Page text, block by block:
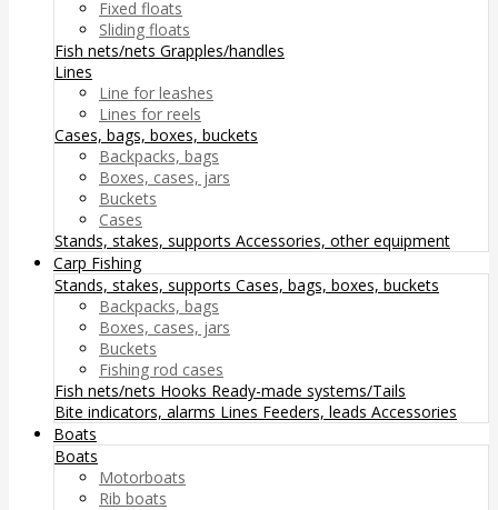
Fixed floats
Sliding floats
Fish nets/nets Grapples/handles
Lines
Line for leashes
Lines for reels
Cases, bags, boxes, buckets
Backpacks, bags
Boxes, cases, jars
Buckets
Cases
Stands, stakes, supports Accessories, other equipment
Carp Fishing
Stands, stakes, supports Cases, bags, boxes, buckets
Backpacks, bags
Boxes, cases, jars
Buckets
Fishing rod cases
Fish nets/nets Hooks Ready-made systems/Tails
Bite indicators, alarms Lines Feeders, leads Accessories
Boats
Boats
Motorboats
Rib boats